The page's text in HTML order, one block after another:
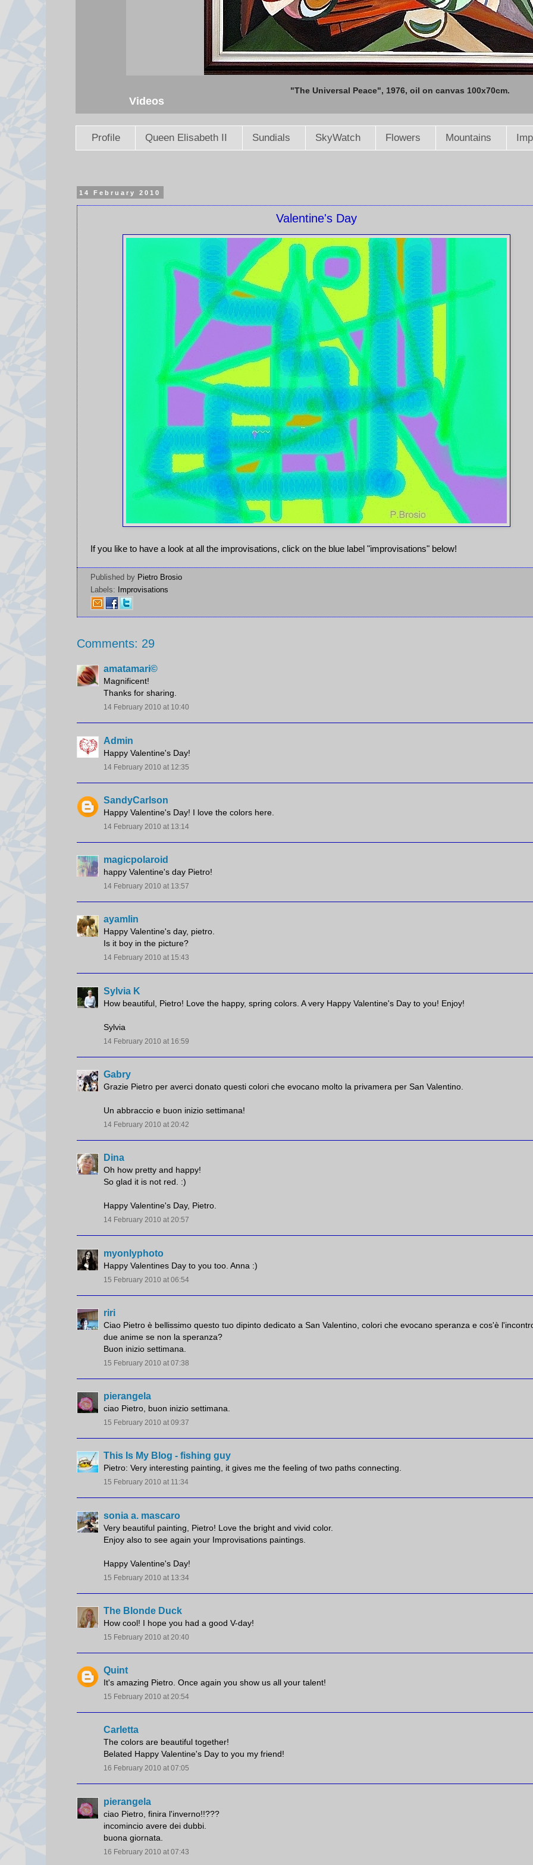
"The Universal Peace", 1976, oil on canvas 100x70cm.
Videos
Profile Queen Elisabeth II Sundials SkyWatch Flowers Mountains
14 February 2010
Valentine's Day
If you like to have a look at all the improvisations, click on the blue label "improvisations" below!
Published by Pietro Brosio
Labels:
Improvisations
Comments: 29
amatamari©
Magnificent!
Thanks for sharing.
14 February 2010 at 10:40
Admin
Happy Valentine's Day!
14 February 2010 at 12:35
SandyCarlson
Happy Valentine's Day! I love the colors here.
14 February 2010 at 13:14
magicpolaroid
happy Valentine's day Pietro!
14 February 2010 at 13:57
ayamlin
Happy Valentine's day, pietro.
Is it boy in the picture?
14 February 2010 at 15:43
Sylvia K
How beautiful, Pietro! Love the happy, spring colors. A very Happy Valentine's Day to you! Enjoy!
Sylvia
14 February 2010 at 16:59
Gabry
Grazie Pietro per averci donato questi colori che evocano molto la privamera per San Valentino.
Un abbraccio e buon inizio settimana!
14 February 2010 at 20:42
Dina
Oh how pretty and happy!
So glad it is not red. :)
Happy Valentine's Day, Pietro.
14 February 2010 at 20:57
myonlyphoto
Happy Valentines Day to you too. Anna :)
15 February 2010 at 06:54
riri
Ciao Pietro è bellissimo questo tuo dipinto dedicato a San Valentino, colori che evocano speranza e cos'è
due anime se non la speranza?
Buon inizio settimana.
15 February 2010 at 07:38
pierangela
ciao Pietro, buon inizio settimana.
15 February 2010 at 09:37
This Is My Blog - fishing guy
Pietro: Very interesting painting, it gives me the feeling of two paths connecting.
15 February 2010 at 11:34
sonia a. mascaro
Very beautiful painting, Pietro! Love the bright and vivid color.
Enjoy also to see again your Improvisations paintings.
Happy Valentine's Day!
15 February 2010 at 13:34
The Blonde Duck
How cool! I hope you had a good V-day!
15 February 2010 at 20:40
Quint
It's amazing Pietro. Once again you show us all your talent!
15 February 2010 at 20:54
Carletta
The colors are beautiful together!
Belated Happy Valentine's Day to you my friend!
16 February 2010 at 07:05
pierangela
ciao Pietro, finira l'inverno!!???
incomincio avere dei dubbi.
buona giornata.
16 February 2010 at 07:43